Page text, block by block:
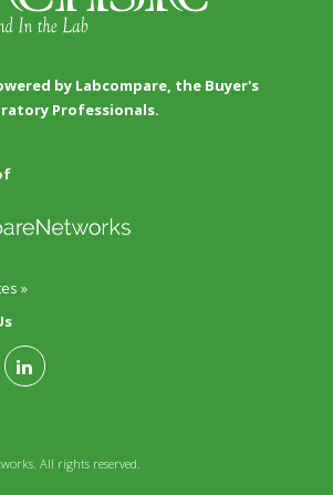
by Labcompare, the Buyer's
Professionals.
»
All rights reserved.